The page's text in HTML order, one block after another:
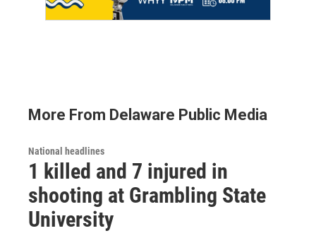
More From Delaware Public Media
National headlines
1 killed and 7 injured in
shooting at Grambling State
University